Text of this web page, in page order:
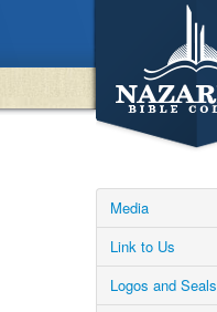
Media
Link to Us
Logos and Seals